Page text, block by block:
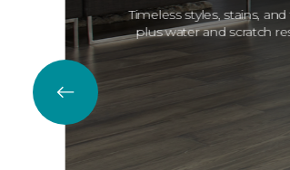
Timeless styles, stains,
plus water and scratch